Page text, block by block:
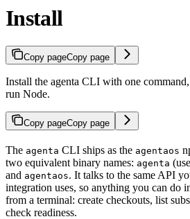
Install
Copy pageCopy page
Install the agenta CLI with one
run Node.
Copy pageCopy page
The agenta CLI ships as the agentaos
two equivalent binary names: agenta
and agentaos. It talks to the same API
integration uses, so anything you can do
from a terminal: create checkouts, list
check readiness.